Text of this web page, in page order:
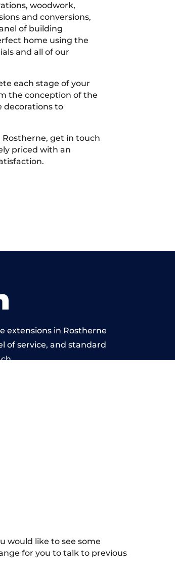
woodwork,
and conversions,
of building
home using the
and all of our
each stage of your
the conception of the
decorations to
get in touch
priced with an
extensions in Rostherne
of service, and standard
would like to see some
for you to talk to previous